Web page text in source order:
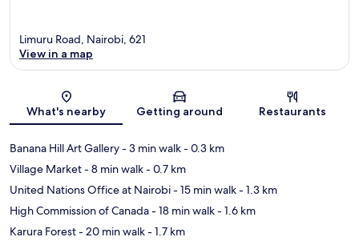
Map
Limuru Road, Nairobi, 621
View in a map
What's nearby Getting around Restaurants
Banana Hill Art Gallery- 3 min walk- 0.3 km
Village Market- 8 min walk- 0.7 km
United Nations Office at Nairobi- 15 min walk- 1.3 km
High Commission of Canada- 18 min walk- 1.6 km
Karura Forest- 20 min walk- 1.7 km